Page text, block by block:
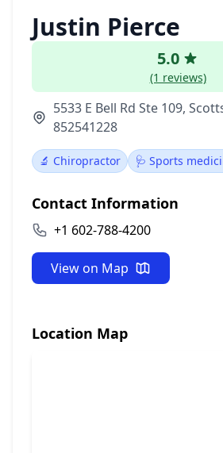
Justin Pierce
5.0
(1 reviews)
5533 E Bell Rd Ste 109,
852541228
🔬 Chiropractor 🩺 Sports
Contact Information
+1 602-788-4200
View on Map
Location Map